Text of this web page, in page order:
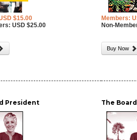
$15.00
USD $25.00
Members:
Non-
Buy Now
President The